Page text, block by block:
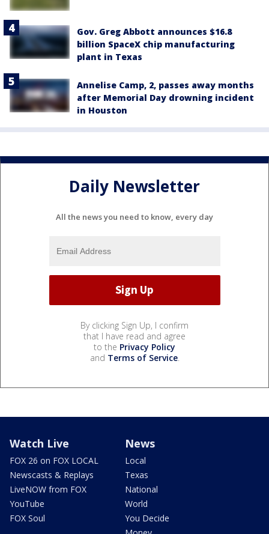
Gov. Greg Abbott announces $16.8
billion SpaceX chip manufacturing
plant in Texas
Annelise Camp, 2, passes away months
after Memorial Day drowning incident
in Houston
Daily Newsletter
All the news you need to know, every day
By clicking Sign Up, I confirm
that I have read and agree
to the Privacy Policy
and Terms of Service.
Watch Live
FOX 26 on FOX LOCAL
Newscasts & Replays
LiveNOW from FOX
YouTube
FOX Soul
News
Local
Texas
National
World
You Decide